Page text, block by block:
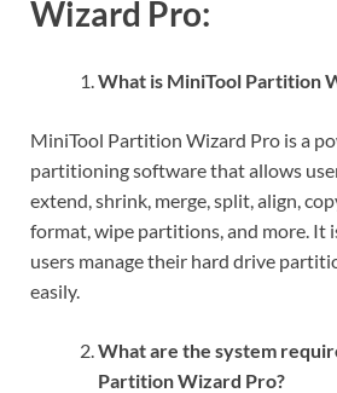
Wizard Pro:
What is MiniTool Partition
MiniTool Partition Wizard Pro is a
partitioning software that allows
extend, shrink, merge, split, align,
format, wipe partitions, and more. It
users manage their hard drive
easily.
What are the system
Partition Wizard Pro?